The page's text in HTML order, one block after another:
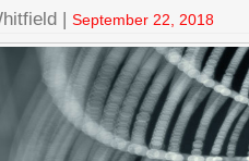
|September 22, 2018